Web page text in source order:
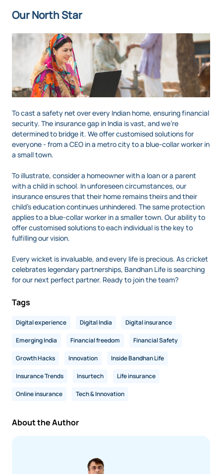
Our North Star
To cast a safety net over every Indian home, ensuring financial
security. The insurance gap in India is vast, and we’re
determined to bridge it. We offer customised solutions for
everyone - from a CEO in a metro city to a blue-collar worker in
a small town.
To illustrate, consider a homeowner with a loan or a parent
with a child in school. In unforeseen circumstances, our
insurance ensures that their home remains theirs and their
child’s education continues unhindered. The same protection
applies to a blue-collar worker in a smaller town. Our ability to
offer customised solutions to each individual is the key to
fulfilling our vision.
Every wicket is invaluable, and every life is precious. As cricket
celebrates legendary partnerships, Bandhan Life is searching
for our next perfect partner. Ready to join the team?
Tags
Digital experience Digital India Digital insurance
Emerging India Financial freedom Financial Safety
Growth Hacks Innovation Inside Bandhan Life
Insurance Trends Insurtech Life insurance
Online insurance Tech & Innovation
About the Author